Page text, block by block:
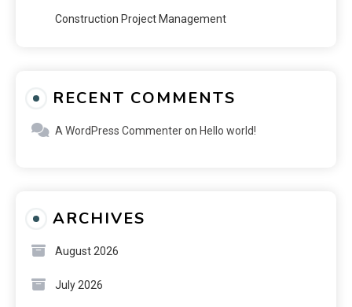
Construction Project Management
RECENT COMMENTS
A WordPress Commenteron Hello world!
ARCHIVES
August 2026
July 2026